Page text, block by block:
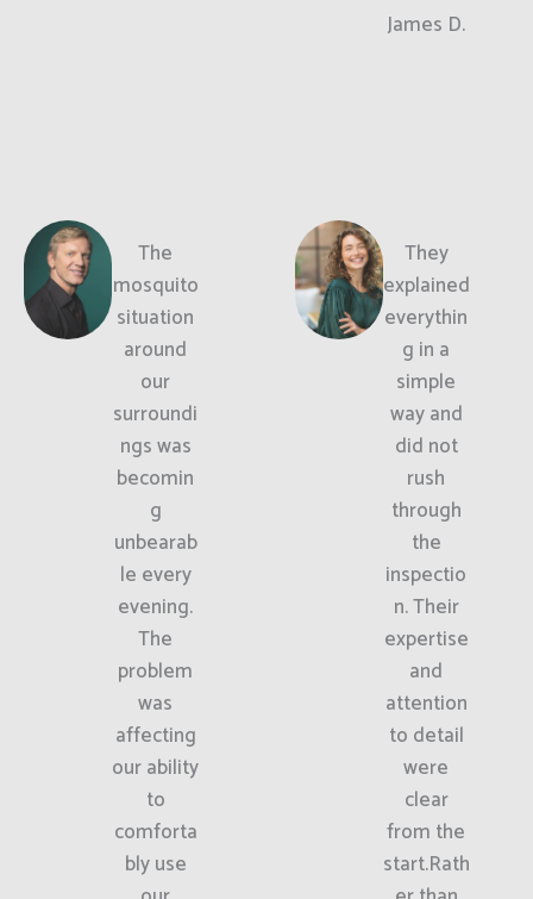
James D.
The
mosquito
situation
around
our
surroundi
ngs was
becomin
g
unbearab
le every
evening.
The
problem
was
affecting
our ability
to
comforta
bly use
They
explained
everythin
g in a
simple
way and
did not
rush
through
the
inspectio
n. Their
expertise
and
attention
to detail
were
clear
from the
start.Rath